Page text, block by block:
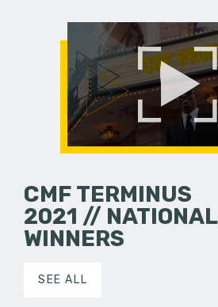
CMF TERMINUS
2021 // NATIONAL
WINNERS
SEE ALL